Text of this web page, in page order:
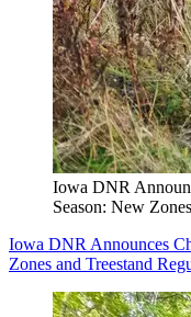
Iowa DNR
Season: New
Iowa DNR Announces
Zones and Treestand